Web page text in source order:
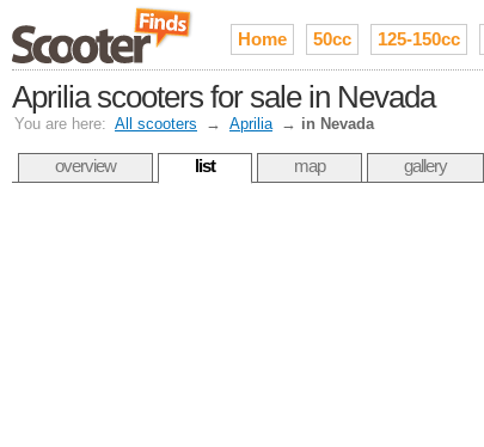
Home 50cc 125-150cc
Aprilia scooters for sale in Nevada
You are here: All scooters → Aprilia → in Nevada
overview list map gallery